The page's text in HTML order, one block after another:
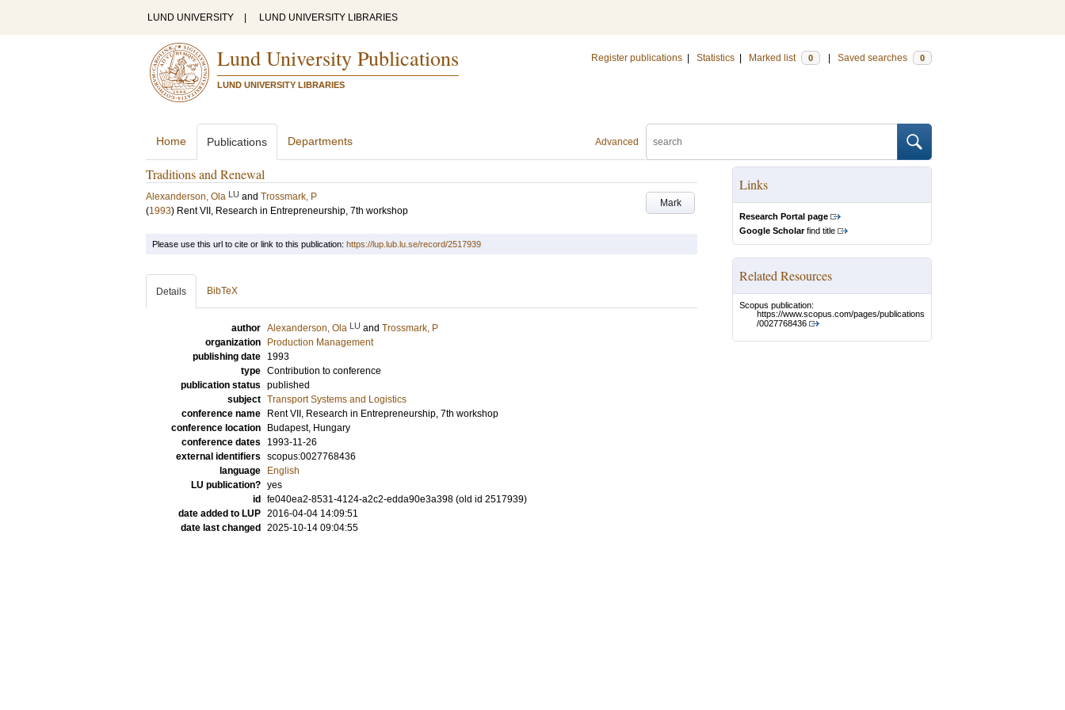
LUND UNIVERSITY LUND UNIVERSITY LIBRARIES
Lund University Publications
LUND UNIVERSITY LIBRARIES
Register publications Statistics Marked list 0 Saved searches 0
Advanced
Home Publications Departments
Traditions and Renewal
Mark
Alexanderson, Ola LU and Trossmark, P
(1993) Rent VII, Research in Entrepreneurship, 7th workshop
Links
Research Portal page
Google Scholarfind title
Related Resources
Scopus publication:
https://www.scopus.com/pages/publications
/0027768436
Please use this url to cite or link to this publication: https://lup.lub.lu.se/record/2517939
Details BibTeX
author Alexanderson, Ola LU and Trossmark, P
organization
Production Management
publishing date
1993
type Contribution to conference
publication status published
subject Transport Systems and Logistics
conference name
Rent VII, Research in Entrepreneurship, 7th workshop
conference location
Budapest, Hungary
conference dates
1993-11-26
external identifiers scopus:0027768436
language
English
LU publication? yes
id
fe040ea2-8531-4124-a2c2-edda90e3a398 (old id 2517939)
date added to LUP 2016-04-04 14:09:51
date last changed
2025-10-14 09:04:55